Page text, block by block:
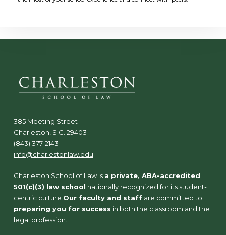
385 Meeting Street
Charleston, S.C. 29403
(843) 377-2143
info@charlestonlaw.edu
Charleston School of Law is a private, ABA-accredited
501(c)(3) law school nationally recognized for its student-
centric culture. Our faculty and staff are committed to
preparing you for success in both the classroom and the
legal profession.